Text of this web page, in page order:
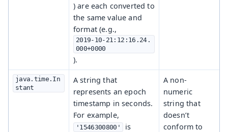
) are each converted to
the same value and
format (e.g.,
2019-10-21:12:16.24.
000+0000
).
java.time.In
stant
A string that
represents an epoch
timestamp in seconds.
For example,
'1546300800'
is
A non-
numeric
string that
doesn’t
conform to